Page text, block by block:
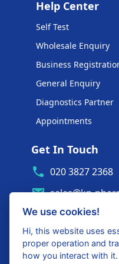
Help Center
Self Test
Wholesale Enquiry
Business
General Enquiry
Diagnostics Partner
Appointments
Get In Touch
020 3827 2368
sales@kp-
Ambe House,
Edenbridge,
Diagnostics Partner
We use cookies!
Hi, this website uses
proper operation and
how you interact with